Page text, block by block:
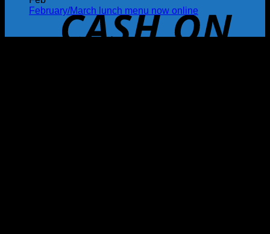
February/March lunch menu now online